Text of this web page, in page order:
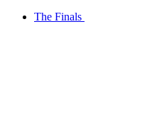
The Finals